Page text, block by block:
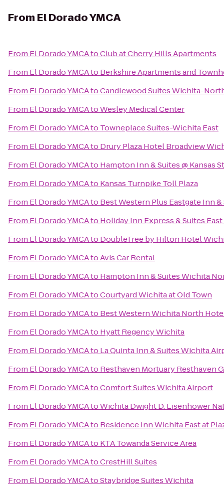
From El Dorado YMCA
From El Dorado YMCAtoClub at Cherry Hills Apartments
From El Dorado YMCAto Berkshire Apartments and
From El Dorado YMCAtoCandlewood Suites Wichita-
From El Dorado YMCAtoWesley Medical Center
From El Dorado YMCAto Towneplace Suites-Wichita East
From El Dorado YMCAto Drury Plaza Hotel Broadview
From El Dorado YMCAto Hampton Inn & Suites @ Kansas
From El Dorado YMCAto Kansas Turnpike Toll Plaza
From El Dorado YMCAto Best Western Plus Eastgate Inn &
From El Dorado YMCAto Holiday Inn Express & Suites
From El Dorado YMCAto DoubleTree by Hilton Hotel
From El Dorado YMCAtoAvis Car Rental
From El Dorado YMCAto Hampton Inn & Suites Wichita
From El Dorado YMCAtoCourtyard Wichita at Old Town
From El Dorado YMCAto Best Western Wichita North
From El Dorado YMCAto Hyatt Regency Wichita
From El Dorado YMCAto La Quinta Inn & Suites Wichita
From El Dorado YMCAto Resthaven Mortuary Resthaven
From El Dorado YMCAtoComfort Suites Wichita Airport
From El Dorado YMCAtoWichita Dwight D. Eisenhower
From El Dorado YMCAto Residence Inn Wichita East at
From El Dorado YMCAto KTA Towanda Service Area
From El Dorado YMCAtoCrestHill Suites
From El Dorado YMCAtoStaybridge Suites Wichita